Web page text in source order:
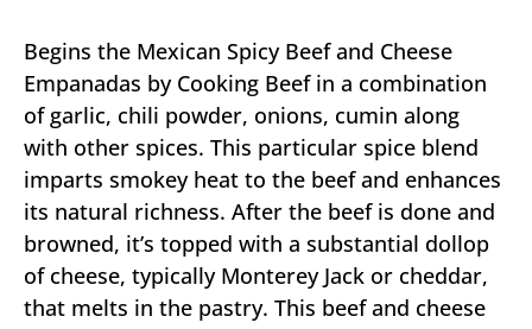
Begins the Mexican Spicy Beef and Cheese
Empanadas by Cooking Beef in a combination
of garlic, chili powder, onions, cumin along
with other spices. This particular spice blend
imparts smokey heat to the beef and enhances
its natural richness. After the beef is done and
browned, it’s topped with a substantial dollop
of cheese, typically Monterey Jack or cheddar,
that melts in the pastry. This beef and cheese